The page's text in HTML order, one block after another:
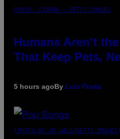
PHOTO: IJDEMA / GETTY IMAGES
Humans Aren’t
That Keep Pets,
5 hours agoBy Luis Prada
(PHOTO BY JO HALE/GETTY IMAGES)